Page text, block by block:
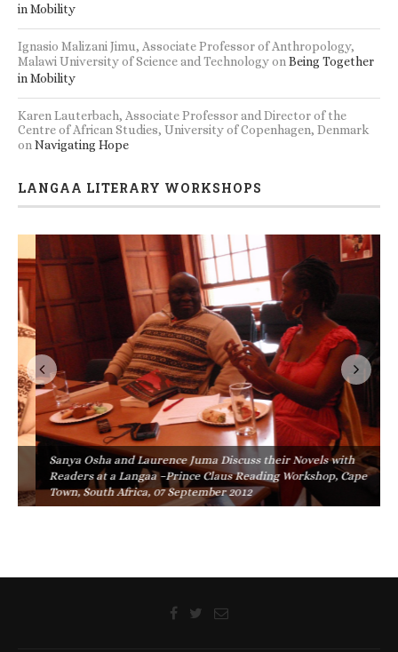
in Mobility
Ignasio Malizani Jimu, Associate Professor of Anthropology,
Malawi University of Science and Technologyon Being Together
in Mobility
Karen Lauterbach, Associate Professor and Director of the
Centre of African Studies, University of Copenhagen, Denmark
on Navigating Hope
LANGAA LITERARY WORKSHOPS
Sanya Osha and Laurence Juma Discuss their Novels with
Readers at a Langaa –Prince Claus Reading Workshop, Cape
Town, South Africa, 07 September 2012